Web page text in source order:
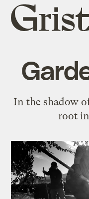
Grist
home
In the shadow
root